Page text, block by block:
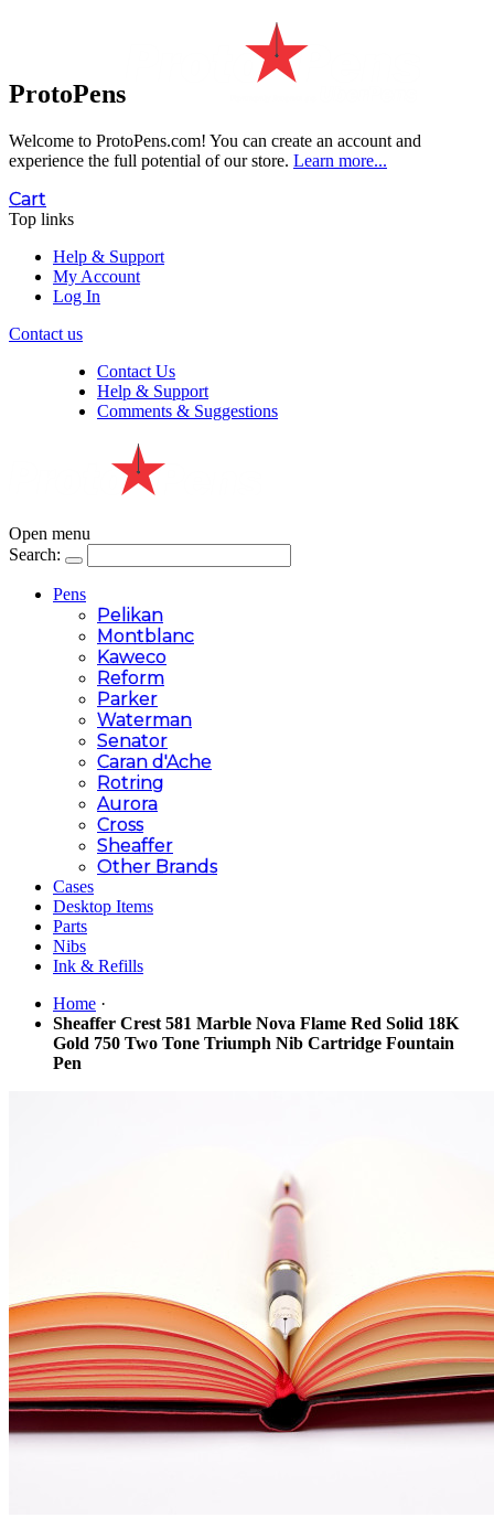
ProtoPens
Welcome to ProtoPens.com! You can create an account and
experience the full potential of our store. Learn more...
Cart
Top links
Help & Support
My Account
Log In
Contact us
Contact Us
Help & Support
Comments & Suggestions
Open menu
Search:
Pens
Pelikan
Montblanc
Kaweco
Reform
Parker
Waterman
Senator
Caran d'Ache
Rotring
Aurora
Cross
Sheaffer
Other Brands
Cases
Desktop Items
Parts
Nibs
Ink & Refills
Home ·
Sheaffer Crest 581 Marble Nova Flame Red Solid 18K
Gold 750 Two Tone Triumph Nib Cartridge Fountain
Pen